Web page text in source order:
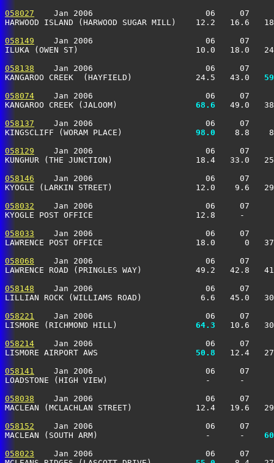
058027
Jan 2006                       06     07
HARWOOD ISLAND (HARWOOD SUGAR MILL)    12.2   16.6
058149
Jan 2006                       06     07
ILUKA (OWEN ST)                        10.0   18.0
058138
Jan 2006                       06     07
KANGAROO CREEK  (HAYFIELD)             24.5   43.0
058074
Jan 2006                       06     07
KANGAROO CREEK (JALOOM)
  68.6
49.0
058137
Jan 2006                       06     07
KINGSCLIFF (WORAM PLACE)
  98.0
8.8
058129
Jan 2006                       06     07
KUNGHUR (THE JUNCTION)                 18.4   33.0
058146
Jan 2006                       06     07
KYOGLE (LARKIN STREET)                 12.0    9.6
058032
Jan 2006                       06     07
KYOGLE POST OFFICE                     12.8     -
058033
Jan 2006                       06     07
LAWRENCE POST OFFICE                   18.0      0
058068
Jan 2006                       06     07
LAWRENCE ROAD (PRINGLES WAY)           49.2   42.8
058148
Jan 2006                       06     07
LILLIAN ROCK (WILLIAMS ROAD)            6.6   45.0
058221
Jan 2006                       06     07
LISMORE (RICHMOND HILL)
  64.3
10.6
058214
Jan 2006                       06     07
LISMORE AIRPORT AWS
  50.8
12.4
058141
Jan 2006                       06     07
LOADSTONE (HIGH VIEW)                    -      -
058038
Jan 2006                       06     07
MACLEAN (MCLACHLAN STREET)             12.4   19.6
058152
Jan 2006                       06     07
MACLEAN (SOUTH ARM)                      -      -
058023
Jan 2006                       06     07